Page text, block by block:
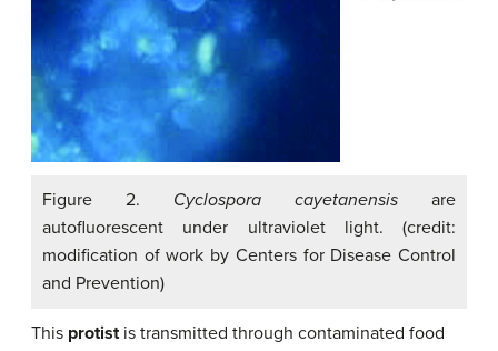
Figure 2. Cyclospora cayetanensis are
autofluorescent under ultraviolet light. (credit:
modification of work by Centers for Disease Control
and Prevention)
This protistis transmitted through contaminated food